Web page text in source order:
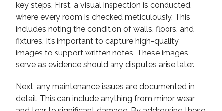
key steps. First, a visual inspection is conducted,
where every room is checked meticulously. This
includes noting the condition of walls, floors, and
fixtures. It’s important to capture high-quality
images to support written notes. These images
serve as evidence should any disputes arise later.
Next, any maintenance issues are documented in
detail. This can include anything from minor wear